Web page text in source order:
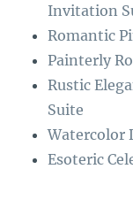
Invitation
Romantic
Painterly
Rustic
Suite
Watercolor
Esoteric